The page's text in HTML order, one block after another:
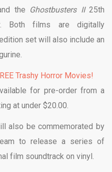
the Ghostbusters II25th
Both films are digitally
set will also include an
Trashy Horror Movies!
for pre-order from a
at under $20.00.
also be commemorated by
to release a series of
film soundtrack on vinyl.